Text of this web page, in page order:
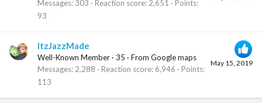
Messages 303 Reaction score 2,651
Points
93
May 15, 2019
ItzJazzMade
Well-Known Member · 35 · From Google maps
Messages 2,288 Reaction score 6,946
Points
113